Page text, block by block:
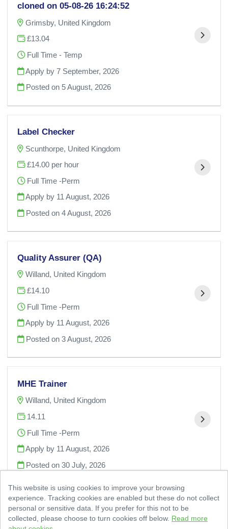
cloned on 05-08-26 16:24:52
Grimsby, United Kingdom
£13.04
Full Time - Temp
Apply by 7 September, 2026
Posted on 5 August, 2026
Label Checker
Scunthorpe, United Kingdom
£14.00 per hour
Full Time -Perm
Apply by 11 August, 2026
Posted on4 August, 2026
Quality Assurer (QA)
Willand, United Kingdom
£14.10
Full Time -Perm
Apply by 11 August, 2026
Posted on3 August, 2026
MHE Trainer
Willand, United Kingdom
14.11
Full Time -Perm
Apply by 11 August, 2026
Posted on30 July, 2026
This website is using cookies to improve your browsing
experience. Tracking cookies are enabled but these do not collect
personal or sensitive data. If you prefer for this not to be
collected, please choose to turn cookies off below. Read more